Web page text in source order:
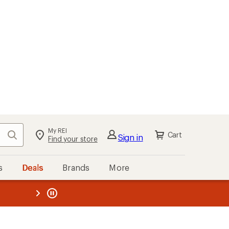
Search My REI
Find your store Sign in Cart
Deals Brands More
REI